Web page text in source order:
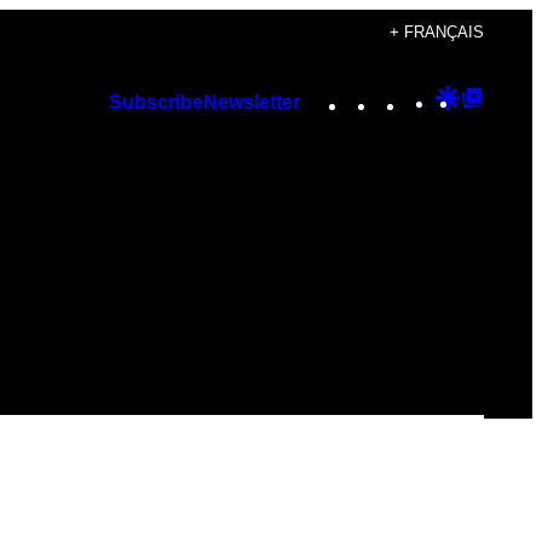
+ FRANÇAIS
SubscribeNewsletter Instagram
TikTok
YouTube
Google